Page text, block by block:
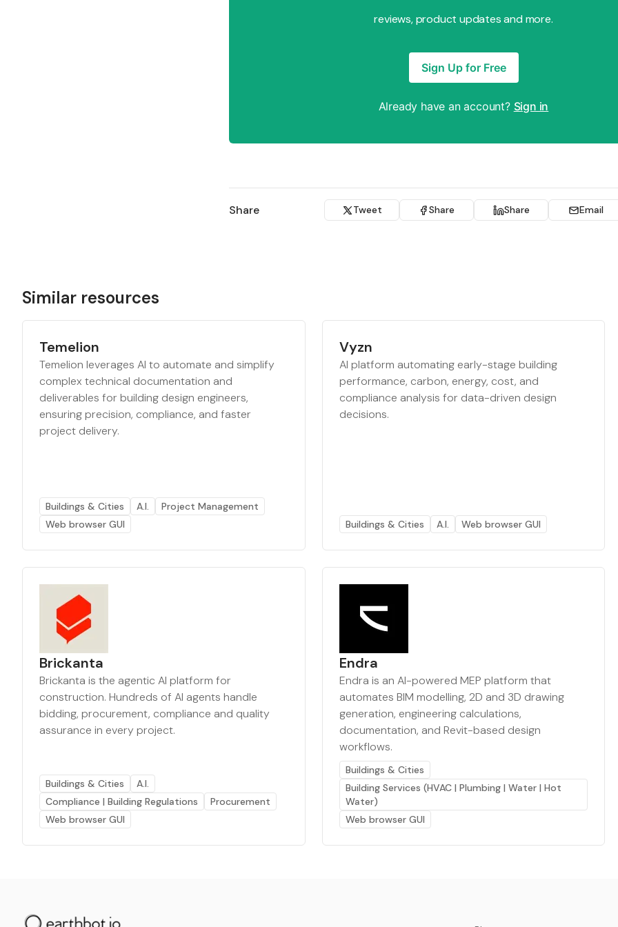
reviews, product updates and more.
Sign Up for Free
Already have an account? Sign in
Share Tweet Share Share Email
Similar resources
Temelion
Temelion leverages AI to automate and simplify
complex technical documentation and
deliverables for building design engineers,
ensuring precision, compliance, and faster
project delivery.
Buildings & Cities A.I.
Project Management
Web browser GUI
Vyzn
AI platform automating early-stage building
performance, carbon, energy, cost, and
compliance analysis for data-driven design
decisions.
Buildings & Cities A.I. Web browser GUI
Brickanta
Brickanta is the agentic AI platform for
construction. Hundreds of AI agents handle
bidding, procurement, compliance and quality
assurance in every project.
Buildings & Cities
A.I.
Compliance | Building Regulations
Procurement
Web browser GUI
Endra
Endra is an AI-powered MEP platform that
automates BIM modelling, 2D and 3D drawing
generation, engineering calculations,
documentation, and Revit-based design
workflows.
Buildings & Cities
Building Services (HVAC | Plumbing | Water | Hot
Water)
Web browser GUI